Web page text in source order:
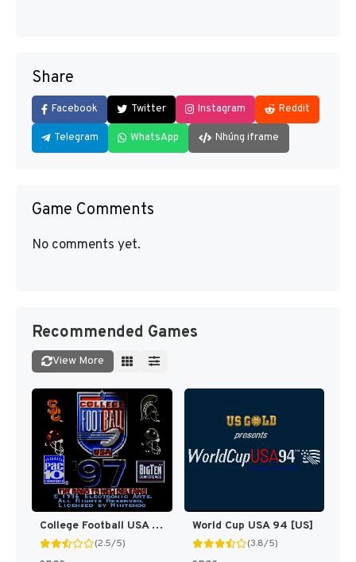
Share
Facebook Twitter Instagram Reddit
Telegram WhatsApp Nhúng iframe
Game Comments
No comments yet.
Recommended Games
View More
College Football USA 97 [US](Best)
(2.5/5)
World Cup USA 94 [US]
(3.8/5)